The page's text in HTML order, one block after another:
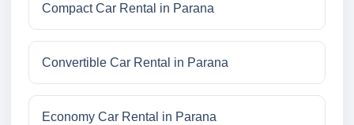
Compact Car Rental in Parana
Convertible Car Rental in Parana
Economy Car Rental in Parana